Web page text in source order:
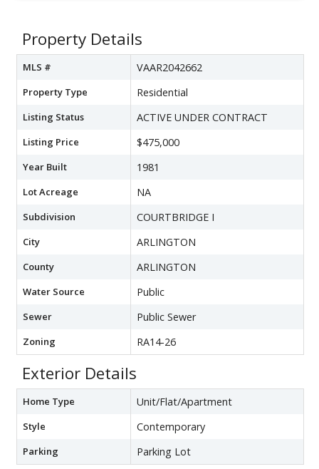
Property Details
MLS # VAAR2042662
Property Type Residential
Listing Status ACTIVE UNDER CONTRACT
Listing Price $475,000
Year Built 1981
Lot Acreage NA
Subdivision COURTBRIDGE I
City ARLINGTON
County ARLINGTON
Water Source Public
Sewer Public Sewer
Zoning RA14-26
Exterior Details
Home Type Unit/Flat/Apartment
Style Contemporary
Parking Parking Lot